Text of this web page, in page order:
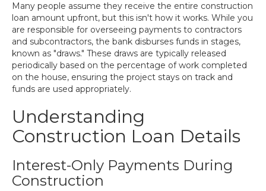
Many people assume they receive the entire construction
loan amount upfront, but this isn't how it works. While you
are responsible for overseeing payments to contractors
and subcontractors, the bank disburses funds in stages,
known as "draws." These draws are typically released
periodically based on the percentage of work completed
on the house, ensuring the project stays on track and
funds are used appropriately.
Understanding
Construction Loan Details
Interest-Only Payments During
Construction